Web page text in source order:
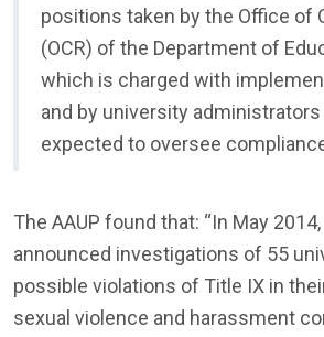
positions taken by the Office of
(OCR) of the Department of
which is charged with
and by university administrators
expected to oversee
The AAUP found that: “In May 2014,
announced investigations of 55
possible violations of Title IX in
sexual violence and harassment